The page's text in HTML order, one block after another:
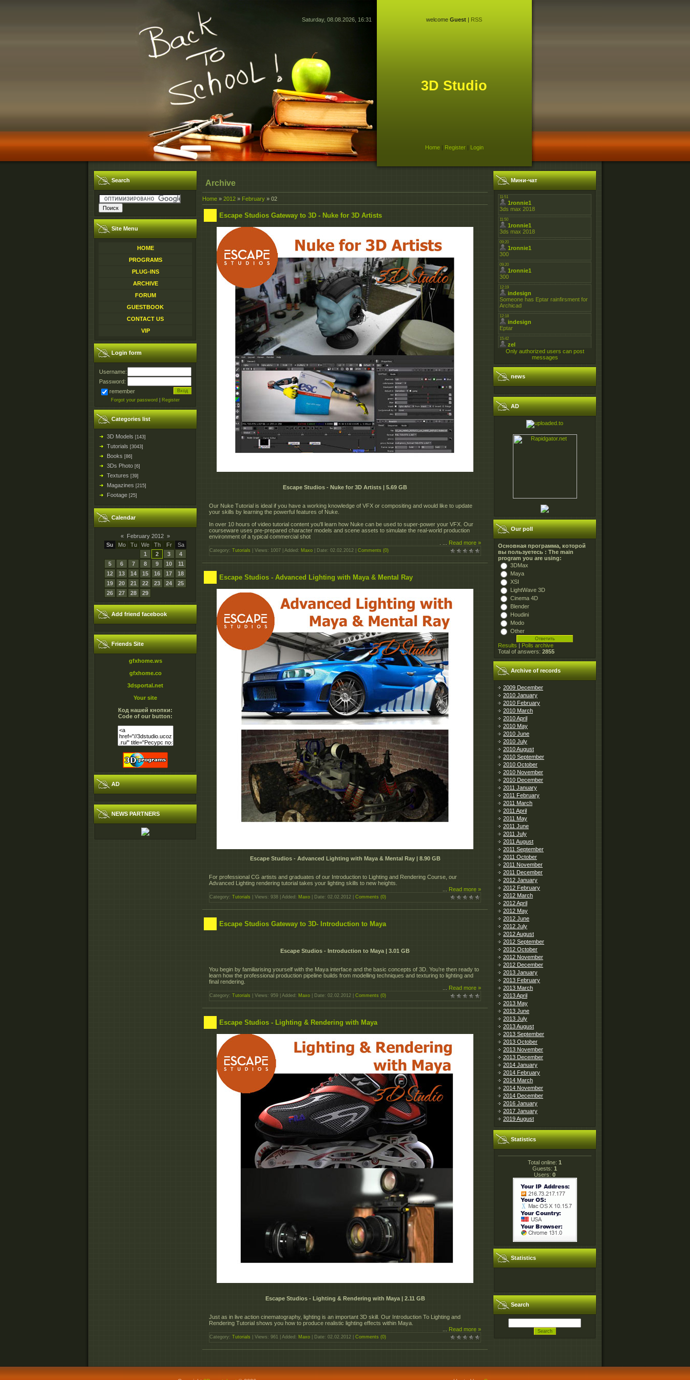
Saturday, 08.08.2026, 16:31 welcome Guest | RSS
3D Studio
Home| Register| Login
Search
Site Menu
HOME
PROGRAMS
PLUG-INS
ARCHIVE
FORUM
GUESTBOOK
CONTACT US
VIP
Login form
Username:
Password:
remember
Forgot your password Register
Categories list
3D Models [143]
Tutorials [3043]
Books [86]
3Ds Photo [6]
Textures [39]
Magazines [215]
Footage [25]
Calendar
« February 2012 »
Su
Mo Tu We Th Fr
Sa
1
2 3
4
5
6 7 8 9 10
11
12
13 14 15 16 17
18
19
20 21 22 23 24
25
26
27 28 29
Add friend facebook
Friends Site
gfxhome.ws
gfxhome.co
3dsportal.net
Your site
Код нашей кнопки:
Code of our button:
AD
NEWS PARTNERS
Archive
Home » 2012 » February » 02
Escape Studios Gateway to 3D - Nuke for 3D Artists
Escape Studios - Nuke for 3D Artists | 5.69 GB
Our Nuke Tutorial is ideal if you have a working knowledge of VFX or compositing and would like to update
your skills by learning the powerful features of Nuke.
In over 10 hours of video tutorial content you'll learn how Nuke can be used to super-power your VFX. Our
courseware uses pre-prepared character models and scene assets to simulate the real-world production
environment of a typical commercial shot
Read more »
Category: Tutorials | Views: 1007 | Added: Maxo | Date: 02.02.2012 Comments (0)
Escape Studios - Advanced Lighting with Maya & Mental Ray
Escape Studios - Advanced Lighting with Maya & Mental Ray | 8.90 GB
For professional CG artists and graduates of our Introduction to Lighting and Rendering Course, our
Advanced Lighting rendering tutorial takes your lighting skills to new heights.
Read more »
Category: Tutorials | Views: 938 | Added: Maxo | Date: 02.02.2012 Comments (0)
Escape Studios Gateway to 3D- Introduction to Maya
Escape Studios - Introduction to Maya | 3.01 GB
You begin by familiarising yourself with the Maya interface and the basic concepts of 3D. You’re then ready to
learn how the professional production pipeline builds from modelling techniques and texturing to lighting and
final rendering.
Read more »
Category: Tutorials | Views: 959 | Added: Maxo | Date: 02.02.2012 Comments (0)
Escape Studios - Lighting & Rendering with Maya
Escape Studios - Lighting & Rendering with Maya | 2.11 GB
Just as in live action cinematography, lighting is an important 3D skill. Our Introduction To Lighting and
Rendering Tutorial shows you how to produce realistic lighting effects within Maya.
Read more »
Category: Tutorials | Views: 961 | Added: Maxo | Date: 02.02.2012 Comments (0)
Мини-чат
Only authorized users can post
messages
news
AD
Our poll
Основная программа, которой
вы пользуетесь : The main
program you are using:
3DMax
Maya
XSI
LightWave 3D
Cinema 4D
Blender
Houdini
Modo
Other
Results | Polls archive
Total of answers: 2855
Archive of records
2009 December
2010 January
2010 February
2010 March
2010 April
2010 May
2010 June
2010 July
2010 August
2010 September
2010 October
2010 November
2010 December
2011 January
2011 February
2011 March
2011 April
2011 May
2011 June
2011 July
2011 August
2011 September
2011 October
2011 November
2011 December
2012 January
2012 February
2012 March
2012 April
2012 May
2012 June
2012 July
2012 August
2012 September
2012 October
2012 November
2012 December
2013 January
2013 February
2013 March
2013 April
2013 May
2013 June
2013 July
2013 August
2013 September
2013 October
2013 November
2013 December
2014 January
2014 February
2014 March
2014 November
2014 December
2016 January
2017 January
2019 August
Statistics
Total online: 1
Guests: 1
Users: 0
Statistics
Search